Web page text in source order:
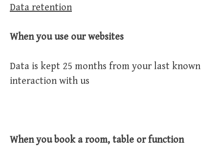
Data retention
When you use our websites
Data is kept 25 months from your last known
interaction with us
When you book a room, table or function